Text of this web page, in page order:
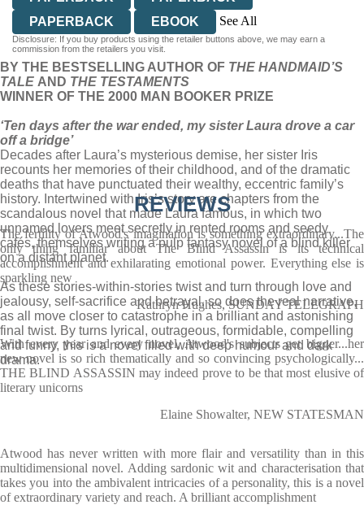
PAPERBACK
EBOOK
See All
AUDIOBOOK DOWNLOADABLE
Disclosure: If you buy products using the retailer buttons above, we may earn a
commission from the retailers you visit.
BY THE BESTSELLING AUTHOR OF THE HANDMAID’S
TALE AND THE TESTAMENTS
WINNER OF THE 2000 MAN BOOKER PRIZE
‘Ten days after the war ended, my sister Laura drove a car
off a bridge’
Decades after Laura’s mysterious demise, her sister Iris
recounts her memories of their childhood, and of the dramatic
deaths that have punctuated their wealthy, eccentric family’s
history. Intertwined with Iris’s story are chapters from the
scandalous novel that made Laura famous, in which two
unnamed lovers meet secretly in rented rooms and seedy
cafés, themselves writing a pulp fantasy novel of a blind killer
on a distant planet.
As these stories-within-stories twist and turn through love and
jealousy, self-sacrifice and betrayal, so does the real narrative,
as all move closer to catastrophe in a brilliant and astonishing
final twist. By turns lyrical, outrageous, formidable, compelling
and funny, this is a novel filled with deep humour and dark
drama.
REVIEWS
The fertility of Atwood's imagination is something extraordinary...The
only thing familiar about The Blind Assassin is its technical
accomplishment and exhilarating emotional power. Everything else is
sparkling new
Kathryn Hughes, SUNDAY TELEGRAPH
With every year and every novel, Atwood's subjects get bigger...her
new novel is so rich thematically and so convincing psychologically...
THE BLIND ASSASSIN may indeed prove to be that most elusive of
literary unicorns
Elaine Showalter, NEW STATESMAN
Atwood has never written with more flair and versatility than in this
multidimensional novel. Adding sardonic wit and characterisation that
takes you into the ambivalent intricacies of a personality, this is a novel
of extraordinary variety and reach. A brilliant accomplishment